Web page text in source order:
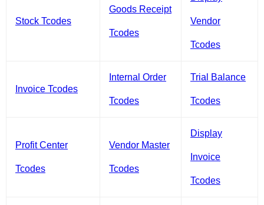
Stock Tcodes
Goods Receipt
Tcodes
Vendor
Tcodes
Invoice Tcodes
Internal Order
Tcodes
Trial Balance
Tcodes
Profit Center
Tcodes
Vendor Master
Tcodes
Display
Invoice
Tcodes